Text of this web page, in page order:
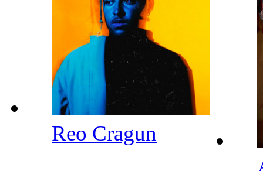
Reo Cragun